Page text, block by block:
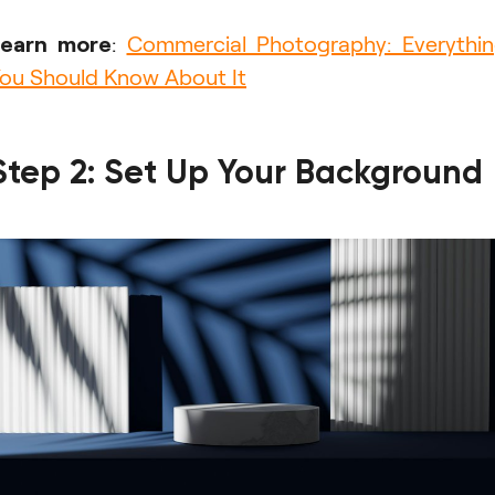
more: Commercial Photography:
Should Know About It
2: Set Up Your Background